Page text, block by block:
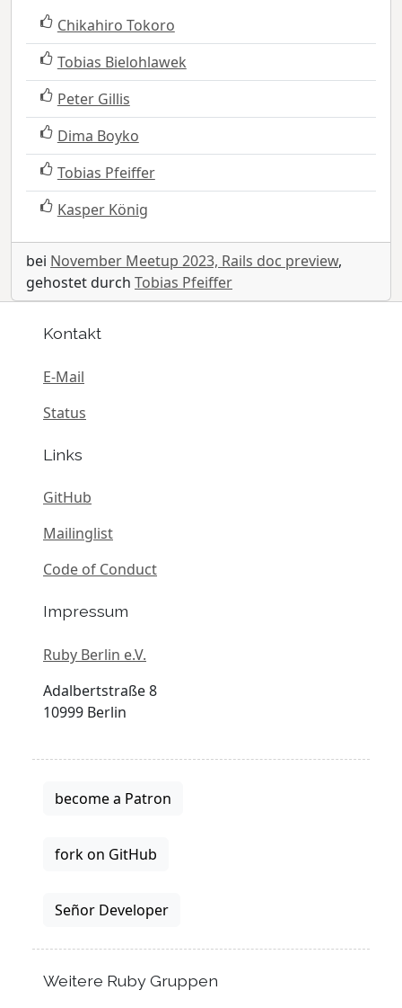
Chikahiro Tokoro
Tobias Bielohlawek
Peter Gillis
Dima Boyko
Tobias Pfeiffer
Kasper König
bei November Meetup 2023, Rails doc preview,
gehostet durch Tobias Pfeiffer
Kontakt
E-Mail
Status
Links
GitHub
Mailinglist
Code of Conduct
Impressum
Ruby Berlin e.V.
Adalbertstraße 8
10999 Berlin
become a Patron
fork on GitHub
Señor Developer
Weitere Ruby Gruppen